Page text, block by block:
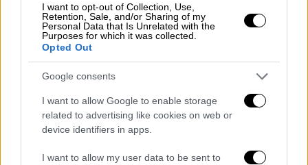
I want to opt-out of Collection, Use,
Retention, Sale, and/or Sharing of my
Personal Data that Is Unrelated with the
Purposes for which it was collected.
Opted Out
Google consents
I want to allow Google to enable storage
related to advertising like cookies on web or
device identifiers in apps.
I want to allow my user data to be sent to
and Cyprus in the face of Turkish
provocations, in the communique outlining
the conclusions of the first day of the
European Council.